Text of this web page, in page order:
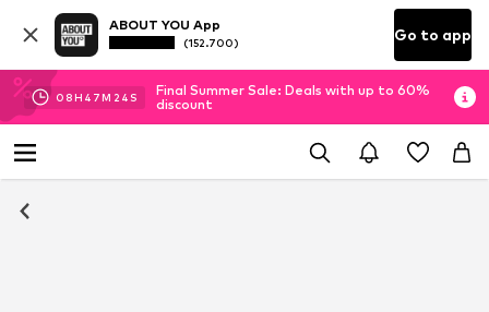
ABOUT YOU App
(152.700) Go to app
08H 47M 23 S
Final Summer Sale: Deals with up to 60%
discount